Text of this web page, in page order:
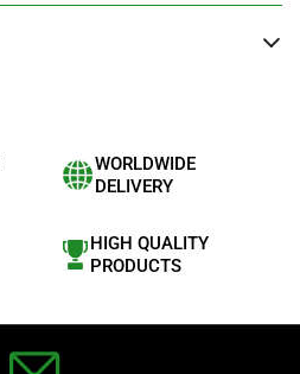
WORLDWIDE
DELIVERY
HIGH QUALITY
PRODUCTS